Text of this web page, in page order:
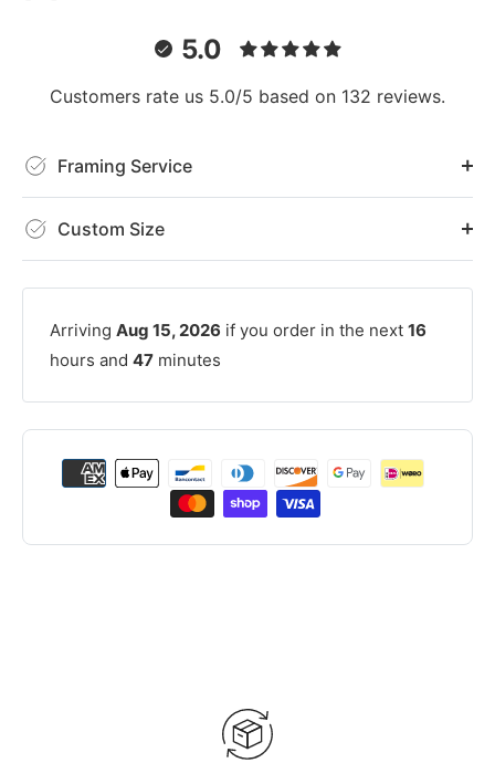
5.0
Customers rate us 5.0/5 based on 132 reviews.
Framing Service
Custom Size
Arriving Aug 15, 2026 if you order in the next 16
hours and 47 minutes